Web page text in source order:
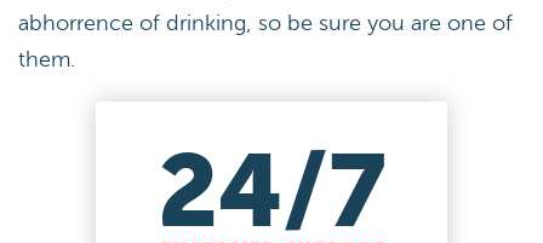
abhorrence of drinking, so be sure you are one of
them.
24/7